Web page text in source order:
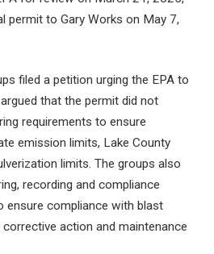
permit to Gary Works on May 7,
filed a petition urging the EPA to
that the permit did not
requirements to ensure
emission limits, Lake County
limits. The groups also
recording and compliance
ensure compliance with blast
action and maintenance